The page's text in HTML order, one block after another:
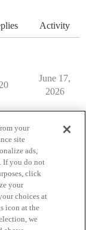
Activity
20
June 17,
2026
your
site
ads,
If you do not
click
your
choices at
icon at the
we